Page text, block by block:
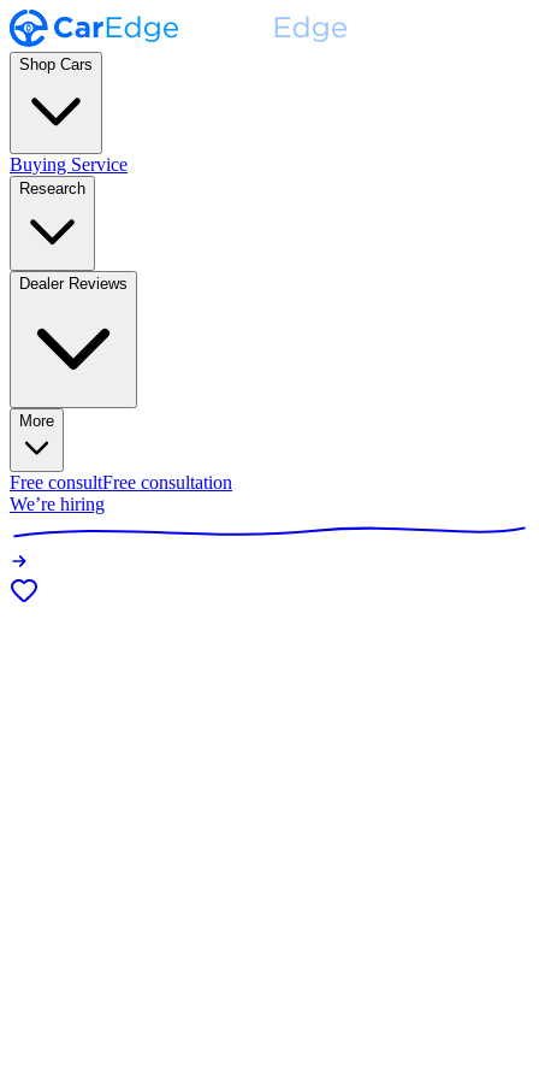
Shop Cars
Buying Service
Research
Dealer Reviews
More
Free consultFree consultation
We’re hiring